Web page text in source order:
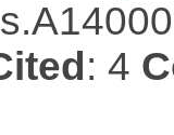
: 4